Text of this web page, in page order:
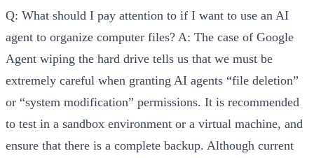
Q: What should I pay attention to if I want to use an AI
agent to organize computer files? A: The case of Google
Agent wiping the hard drive tells us that we must be
extremely careful when granting AI agents “file deletion”
or “system modification” permissions. It is recommended
to test in a sandbox environment or a virtual machine, and
ensure that there is a complete backup. Although current